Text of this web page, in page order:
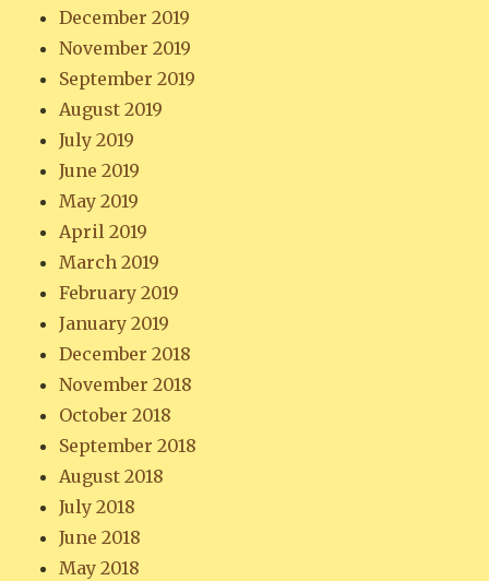
December 2019
November 2019
September 2019
August 2019
July 2019
June 2019
May 2019
April 2019
March 2019
February 2019
January 2019
December 2018
November 2018
October 2018
September 2018
August 2018
July 2018
June 2018
May 2018